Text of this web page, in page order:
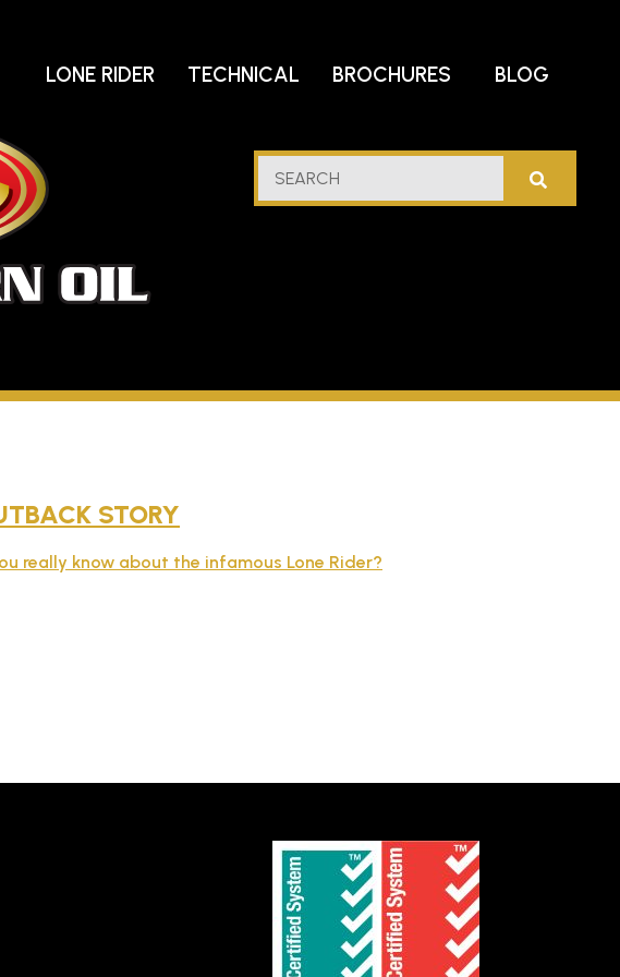
LONE RIDER TECHNICAL BROCHURES BLOG
SEARCH
STORY
really know about the infamous Lone Rider?